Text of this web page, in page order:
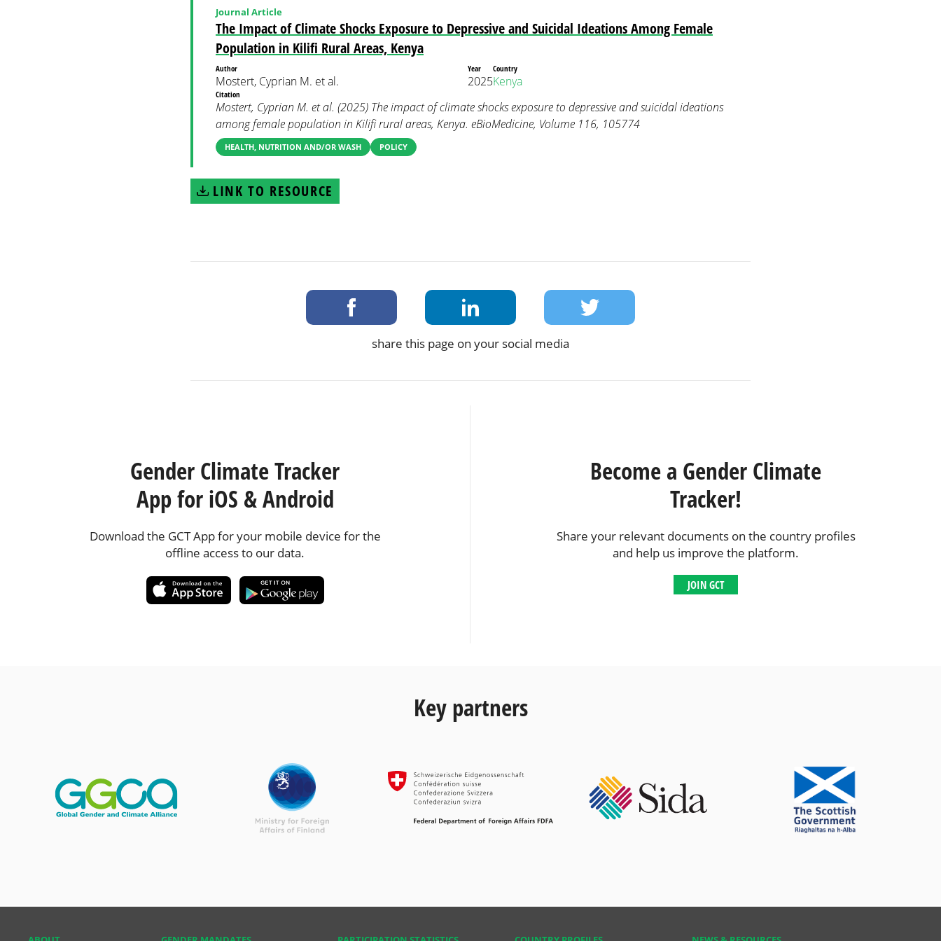
The Impact of Climate Shocks Exposure to Depressive and Suicidal Ideations Among Female
Population in Kilifi Rural Areas, Kenya
Journal Article
Author
Mostert, Cyprian M. et al.
Year
2025
Country
Kenya
Citation
Mostert, Cyprian M. et al. (2025) The impact of climate shocks exposure to depressive and suicidal ideations
among female population in Kilifi rural areas, Kenya. eBioMedicine, Volume 116, 105774
HEALTH, NUTRITION AND/OR WASH POLICY
LINK TO RESOURCE
share this page on your social media
Gender Climate Tracker
App for iOS & Android
Download the GCT App for your mobile device for the
offline access to our data.
Become a Gender Climate
Tracker!
Share your relevant documents on the country profiles
and help us improve the platform.
JOIN GCT
Key partners